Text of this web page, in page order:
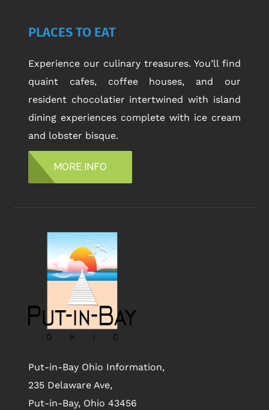
PLACES TO EAT
Experience our culinary treasures. You’ll find
quaint cafes, coffee houses, and our
resident chocolatier intertwined with island
dining experiences complete with ice cream
and lobster bisque.
MORE INFO
Put-in-Bay Ohio Information,
235 Delaware Ave,
Put-in-Bay, Ohio 43456